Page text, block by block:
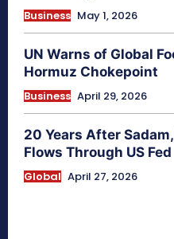
Business May 1, 2026
UN Warns of Global
Hormuz Chokepoint
Business April 29, 2026
20 Years After
Flows Through US Fed
Global April 27, 2026